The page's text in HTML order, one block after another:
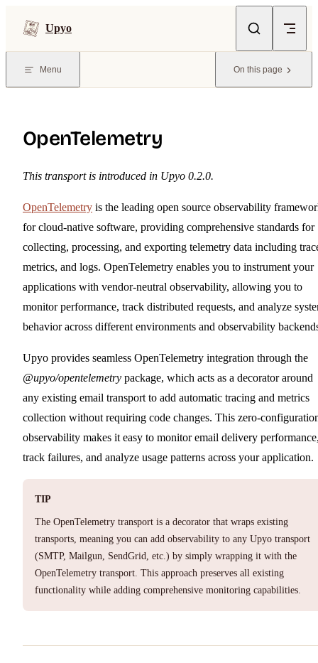
Upyo
Menu On this page
OpenTelemetry
This transport is introduced in Upyo 0.2.0.
OpenTelemetry is the leading open source observability
for cloud-native software, providing comprehensive standards for
collecting, processing, and exporting telemetry data including
metrics, and logs. OpenTelemetry enables you to instrument your
applications with vendor-neutral observability, allowing you to
monitor performance, track distributed requests, and analyze
behavior across different environments and observability
Upyo provides seamless OpenTelemetry integration through the
@upyo/opentelemetry package, which acts as a decorator around
any existing email transport to add automatic tracing and metrics
collection without requiring code changes. This zero-
observability makes it easy to monitor email delivery
track failures, and analyze usage patterns across your application.
TIP
The OpenTelemetry transport is a decorator that wraps existing
transports, meaning you can add observability to any Upyo transport
(SMTP, Mailgun, SendGrid, etc.) by simply wrapping it with the
OpenTelemetry transport. This approach preserves all existing
functionality while adding comprehensive monitoring capabilities.